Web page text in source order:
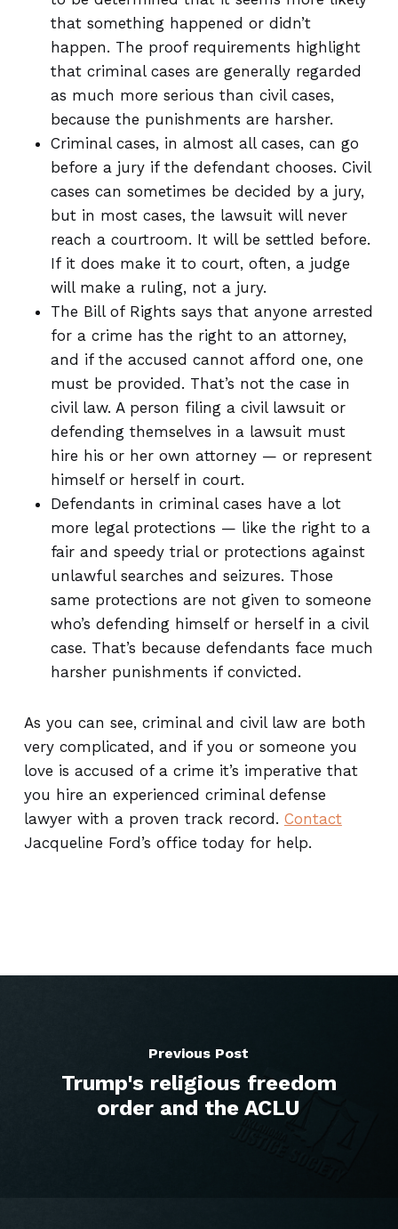
that something happened or didn’t
happen. The proof requirements highlight
that criminal cases are generally regarded
as much more serious than civil cases,
because the punishments are harsher.
Criminal cases, in almost all cases, can go
before a jury if the defendant chooses. Civil
cases can sometimes be decided by a jury,
but in most cases, the lawsuit will never
reach a courtroom. It will be settled before.
If it does make it to court, often, a judge
will make a ruling, not a jury.
The Bill of Rights says that anyone arrested
for a crime has the right to an attorney,
and if the accused cannot afford one, one
must be provided. That’s not the case in
civil law. A person filing a civil lawsuit or
defending themselves in a lawsuit must
hire his or her own attorney — or represent
himself or herself in court.
Defendants in criminal cases have a lot
more legal protections — like the right to a
fair and speedy trial or protections against
unlawful searches and seizures. Those
same protections are not given to someone
who’s defending himself or herself in a civil
case. That’s because defendants face much
harsher punishments if convicted.
As you can see, criminal and civil law are both
very complicated, and if you or someone you
love is accused of a crime it’s imperative that
you hire an experienced criminal defense
lawyer with a proven track record. Contact
Jacqueline Ford’s office today for help.
Previous Post
Trump's religious freedom
order and the ACLU